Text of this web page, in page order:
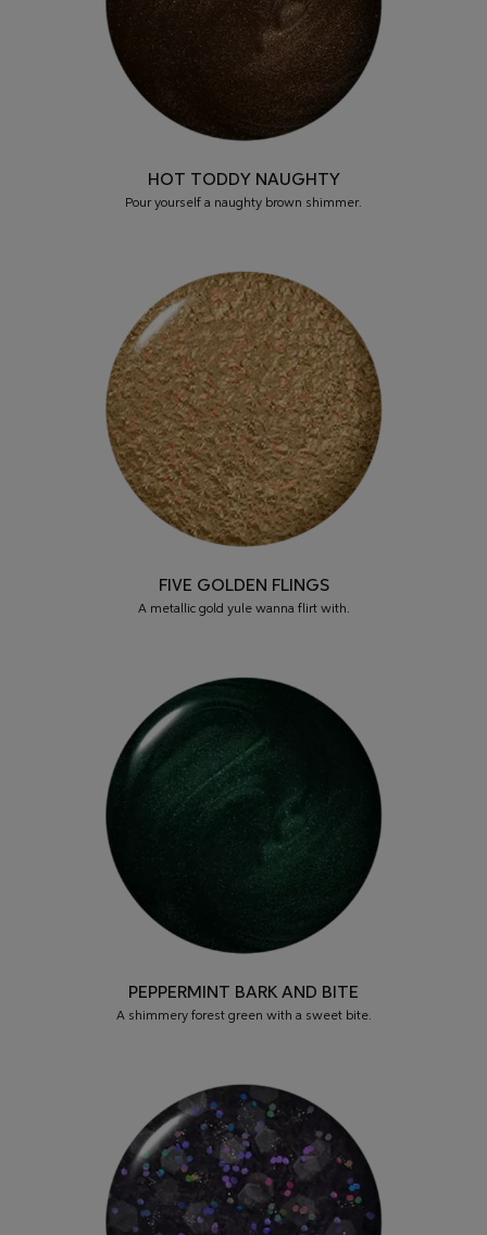
HOT TODDY NAUGHTY
Pour yourself a naughty brown shimmer.
FIVE GOLDEN FLINGS
A metallic gold yule wanna flirt with.
PEPPERMINT BARK AND BITE
A shimmery forest green with a sweet bite.